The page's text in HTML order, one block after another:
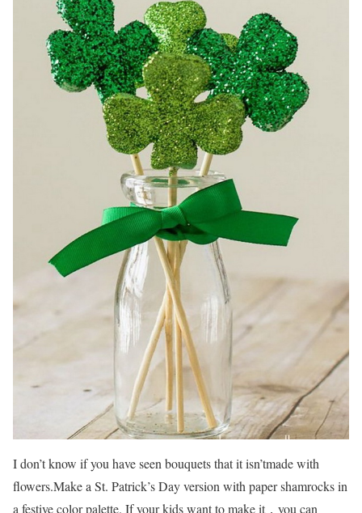
I don’t know if you have seen bouquets that it isn’tmade with
flowers.Make a St. Patrick’s Day version with paper shamrocks in
a festive color palette. If your kids want to make it，you can